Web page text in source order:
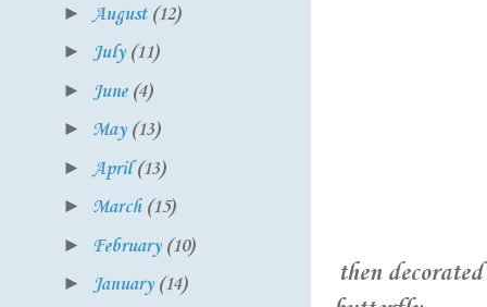
then
► August (12)
► July (11)
► June (4)
► May (13)
► April(13)
► March (15)
► February (10)
► January (14)